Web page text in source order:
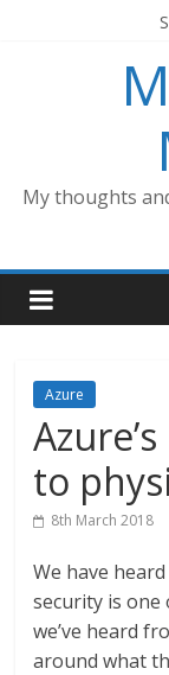
My thoughts
Azure
to
8th March 2018
We have
security is
we’ve heard
around what